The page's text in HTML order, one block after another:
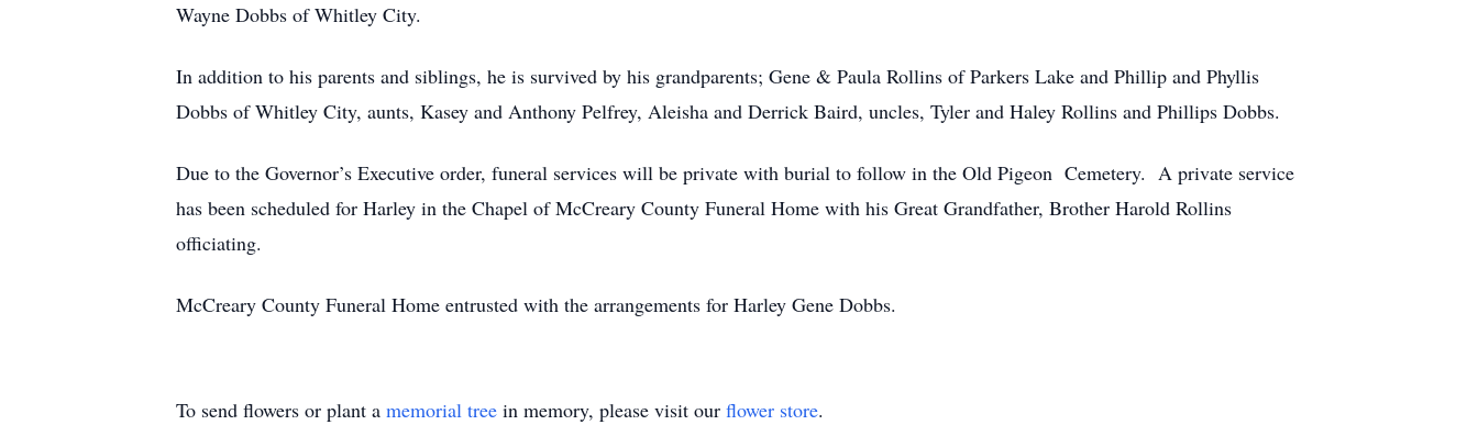
Wayne Dobbs of Whitley City.
In addition to his parents and siblings, he is survived by his grandparents; Gene & Paula Rollins of Parkers Lake and Phillip and Phyllis
Dobbs of Whitley City, aunts, Kasey and Anthony Pelfrey, Aleisha and Derrick Baird, uncles, Tyler and Haley Rollins and Phillips Dobbs.
Due to the Governor’s Executive order, funeral services will be private with burial to follow in the Old Pigeon Cemetery. A private service
has been scheduled for Harley in the Chapel of McCreary County Funeral Home with his Great Grandfather, Brother Harold Rollins
officiating.
McCreary County Funeral Home entrusted with the arrangements for Harley Gene Dobbs.
To send flowers or plant a memorial tree in memory, please visit our flower store.